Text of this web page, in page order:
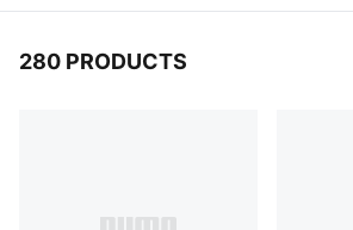
280 PRODUCTS